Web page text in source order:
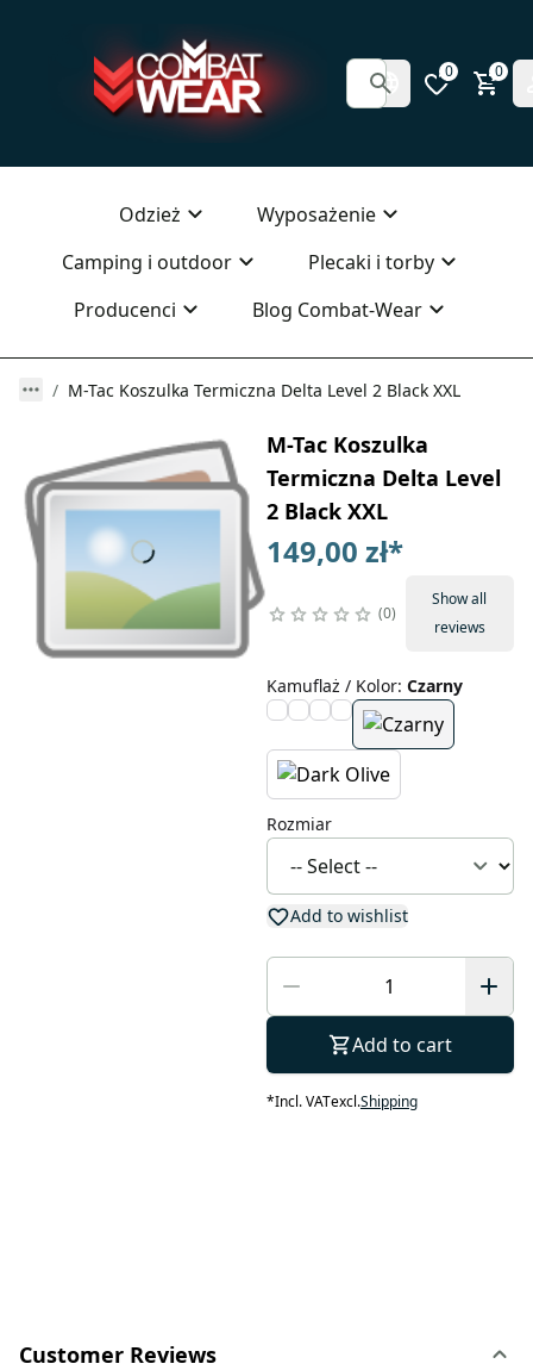
0 0
Odzież
Wyposażenie
Camping i outdoor
Plecaki i torby
Producenci
Blog Combat-Wear
M-Tac Koszulka Termiczna Delta Level 2 Black XXL
M-Tac Koszulka
Termiczna Delta Level
2 Black XXL
149,00 zł*
0
Show all
reviews
Kamuflaż / Kolor: Czarny
Rozmiar
Add to wishlist
Add to cart
*Incl. VATexcl.Shipping
Customer Reviews